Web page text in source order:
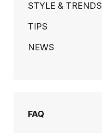
STYLE & TRENDS
TIPS
NEWS
FAQ